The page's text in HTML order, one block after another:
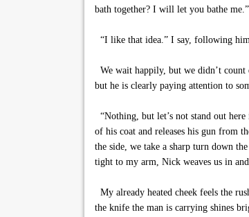
bath together? I will let you bathe
“I like that idea.” I say, following
We wait happily, but we didn’t
but he is clearly paying attention to
“Nothing, but let’s not stand out
of his coat and releases his gun from
the side, we take a sharp turn down
tight to my arm, Nick weaves us in
My already heated cheek feels the
the knife the man is carrying shines